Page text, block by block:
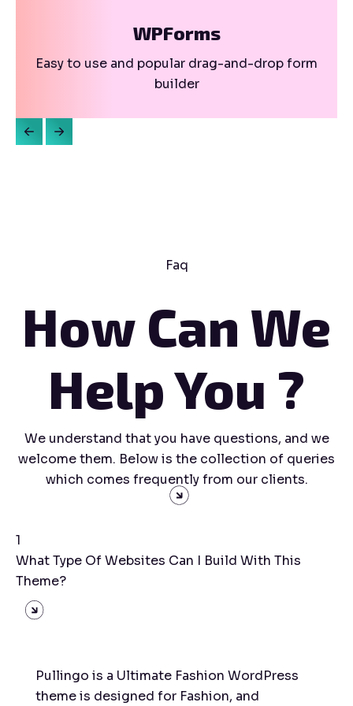
WPForms
Easy to use and popular drag-and-drop form
builder
Faq
How Can We
Help You ?
We understand that you have questions, and we
welcome them. Below is the collection of queries
which comes frequently from our clients.
1
What Type Of Websites Can I Build With This
Theme?
Pullingo is a Ultimate Fashion WordPress
theme is designed for Fashion, and